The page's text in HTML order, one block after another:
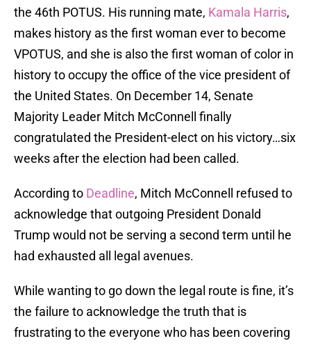
the 46th POTUS. His running mate, Kamala Harris,
makes history as the first woman ever to become
VPOTUS, and she is also the first woman of color in
history to occupy the office of the vice president of
the United States. On December 14, Senate
Majority Leader Mitch McConnell finally
congratulated the President-elect on his victory…six
weeks after the election had been called.
According to Deadline, Mitch McConnell refused to
acknowledge that outgoing President Donald
Trump would not be serving a second term until he
had exhausted all legal avenues.
While wanting to go down the legal route is fine, it’s
the failure to acknowledge the truth that is
frustrating to the everyone who has been covering